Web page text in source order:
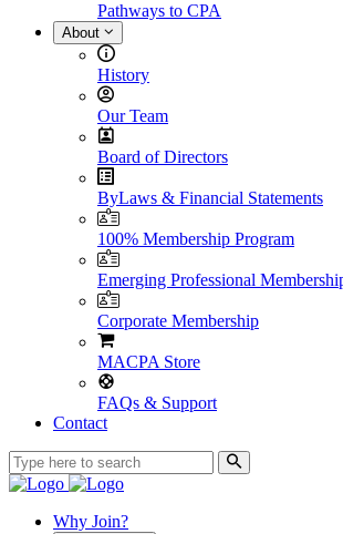
Pathways to CPA
About
History
Our Team
Board of Directors
ByLaws & Financial Statements
100% Membership Program
Emerging Professional
Corporate Membership
MACPA Store
FAQs & Support
Contact
Why Join?